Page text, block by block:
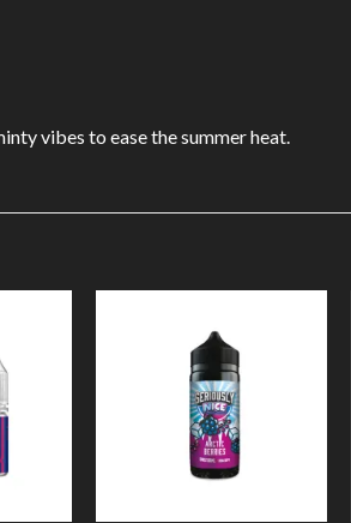
vibes to ease the summer heat.
Wishlist